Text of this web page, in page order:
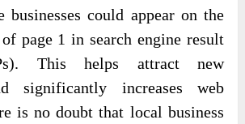
businesses could appear on the
page 1 in search engine result
This helps attract new
significantly increases web
is no doubt that local business